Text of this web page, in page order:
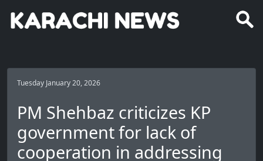
Tuesday January 20, 2026
PM Shehbaz criticizes KP
government for lack of
cooperation in addressing